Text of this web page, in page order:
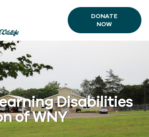
DONATE
NOW
Disabilities
of WNY